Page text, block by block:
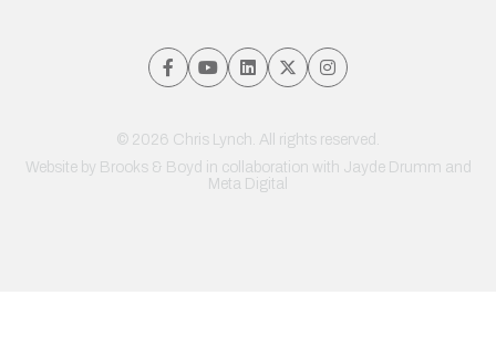
© 2026 Chris Lynch. All rights reserved.
Website by Brooks & Boyd in collaboration with Jayde Drumm and
Meta Digital